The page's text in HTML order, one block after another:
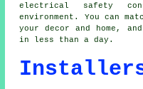
electrical safety
environment. You can
your decor and home,
in less than a day.